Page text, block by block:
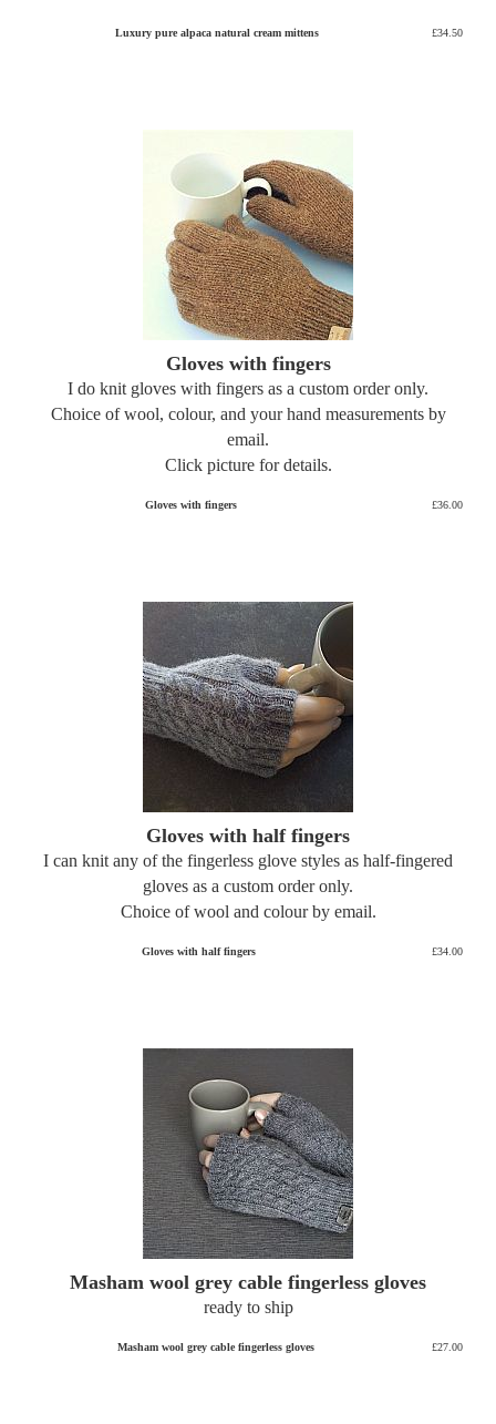
Luxury pure alpaca natural cream mittens £34.50
Gloves with fingers
I do knit gloves with fingers as a custom order only.
Choice of wool, colour, and your hand measurements by
email.
Click picture for details.
Gloves with fingers £36.00
Gloves with half fingers
I can knit any of the fingerless glove styles as half-fingered
gloves as a custom order only.
Choice of wool and colour by email.
Gloves with half fingers £34.00
Masham wool grey cable fingerless gloves
ready to ship
Masham wool grey cable fingerless gloves £27.00